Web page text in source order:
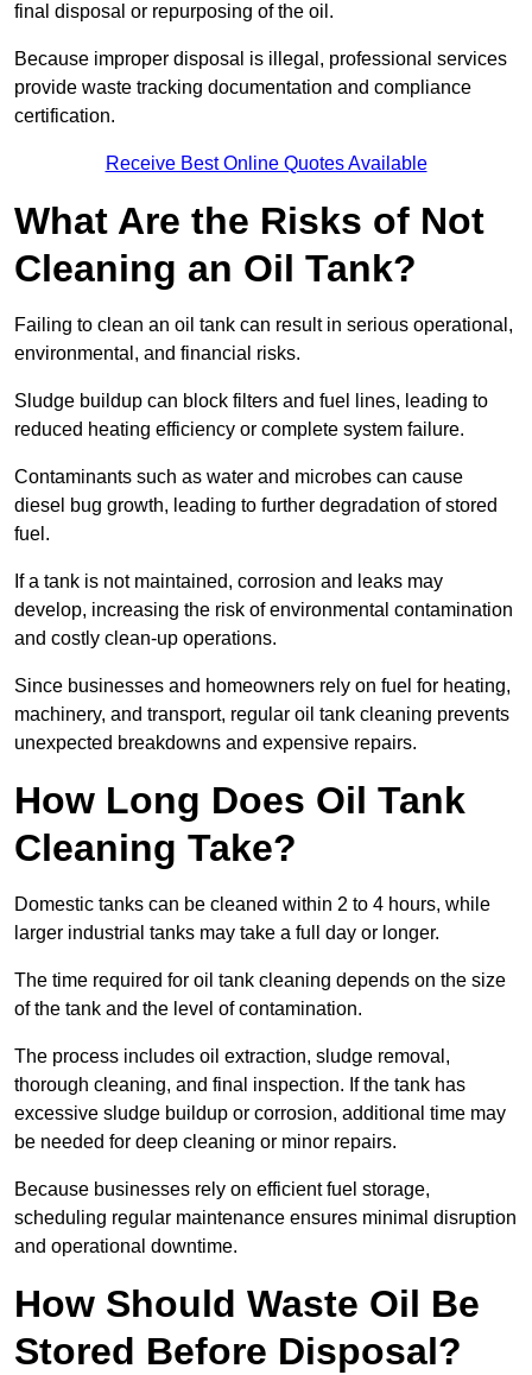
final disposal or repurposing of the oil.
Because improper disposal is illegal, professional services
provide waste tracking documentation and compliance
certification.
Receive Best Online Quotes Available
What Are the Risks of Not
Cleaning an Oil Tank?
Failing to clean an oil tank can result in serious operational,
environmental, and financial risks.
Sludge buildup can block filters and fuel lines, leading to
reduced heating efficiency or complete system failure.
Contaminants such as water and microbes can cause
diesel bug growth, leading to further degradation of stored
fuel.
If a tank is not maintained, corrosion and leaks may
develop, increasing the risk of environmental contamination
and costly clean-up operations.
Since businesses and homeowners rely on fuel for heating,
machinery, and transport, regular oil tank cleaning prevents
unexpected breakdowns and expensive repairs.
How Long Does Oil Tank
Cleaning Take?
Domestic tanks can be cleaned within 2 to 4 hours, while
larger industrial tanks may take a full day or longer.
The time required for oil tank cleaning depends on the size
of the tank and the level of contamination.
The process includes oil extraction, sludge removal,
thorough cleaning, and final inspection. If the tank has
excessive sludge buildup or corrosion, additional time may
be needed for deep cleaning or minor repairs.
Because businesses rely on efficient fuel storage,
scheduling regular maintenance ensures minimal disruption
and operational downtime.
How Should Waste Oil Be
Stored Before Disposal?